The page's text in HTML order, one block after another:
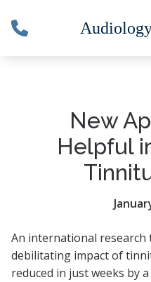
New
Helpful
An international research
debilitating impact of
reduced in just weeks by